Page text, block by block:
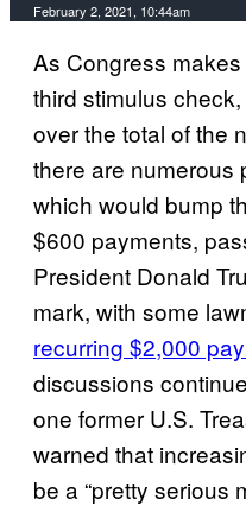
February 2, 2021, 10:44am
As Congress
third stimulus
over the total of the
there are numerous
which would bump
$600 payments,
President Donald
mark, with some
recurring $2,000
discussions
one former U.S.
warned that
be a “pretty serious